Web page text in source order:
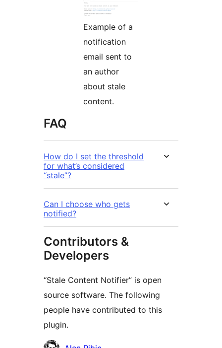
Example of a
notification
email sent to
an author
about stale
content.
FAQ
How do I set the threshold
for what’s considered
“stale”?
Can I choose who gets
notified?
Contributors &
Developers
“Stale Content Notifier” is open
source software. The following
people have contributed to this
plugin.